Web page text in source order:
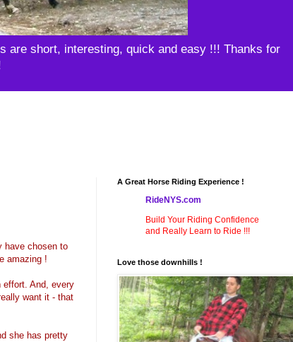
are short, interesting, quick and easy !!! Thanks for
have chosen to
amazing !
effort. And, every
want it - that
she has pretty
A Great Horse Riding Experience !
RideNYS.com
Build Your Riding Confidence
and Really Learn to Ride !!!
Love those downhills !